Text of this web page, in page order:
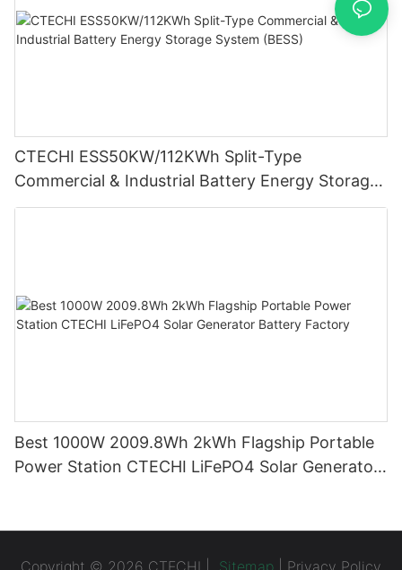
CTECHI ESS50KW/112KWh Split-Type
Commercial & Industrial Battery Energy Storage
System (BESS)
Best 1000W 2009.8Wh 2kWh Flagship Portable
Power Station CTECHI LiFePO4 Solar Generator